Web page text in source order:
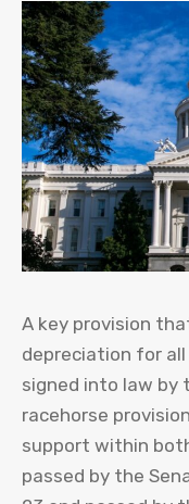
A key provision
depreciation for
signed into law by
racehorse
support within
passed by the